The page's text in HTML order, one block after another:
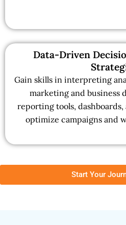
Data-Driven
Gain skills in interpreting
marketing and business
reporting tools,
optimize campaigns and
Start Your